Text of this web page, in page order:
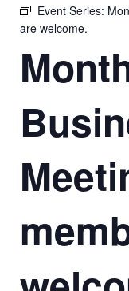
Event Series:
are welcome.